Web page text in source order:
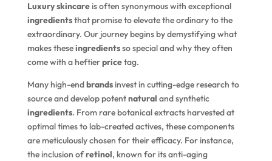
Luxury skincareis often synonymous with exceptional
ingredientsthat promise to elevate the ordinary to the
extraordinary. Our journey begins by demystifying what
makes theseingredientsso special and why they often
come with a heftierpricetag.
Many high-endbrandsinvest in cutting-edge research to
source and develop potentnatural and synthetic
ingredients. From rare botanical extracts harvested at
optimal times to lab-created actives, these components
are meticulously chosen for their efficacy. For instance,
the inclusion ofretinol, known for its anti-aging